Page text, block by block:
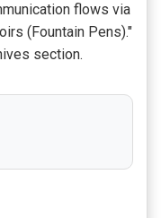
flows via
(Fountain Pens)."
section.